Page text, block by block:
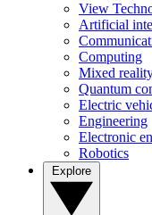
View
Artificial
Computing
Mixed
Quantum
Electric
Engineering
Electronic
Robotics